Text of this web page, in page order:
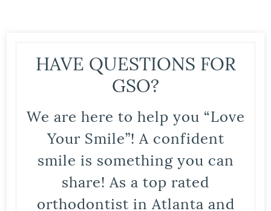
HAVE QUESTIONS FOR
GSO?
We are here to help you “Love
Your Smile”! A confident
smile is something you can
share! As a top rated
orthodontist in Atlanta and